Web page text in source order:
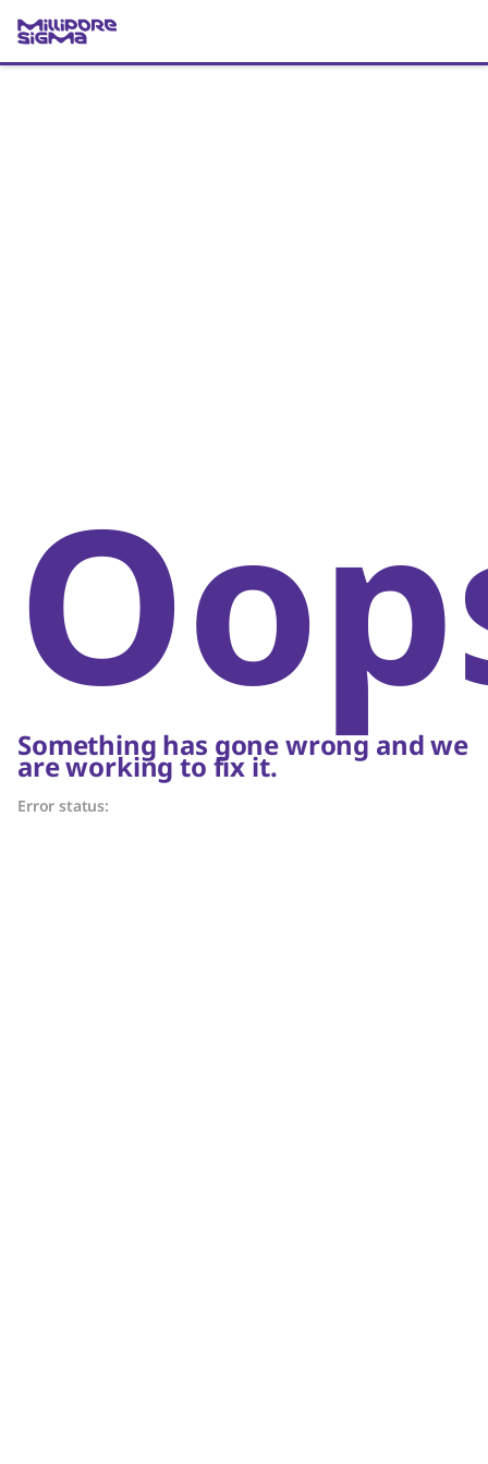
Something has gone wrong and we
are working to fix it.
Error status: